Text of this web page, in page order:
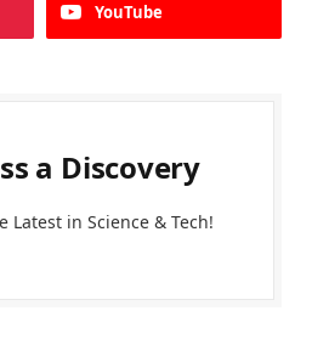
YouTube
a Discovery
Latest in Science & Tech!